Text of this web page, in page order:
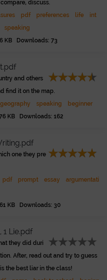
discuss.
pdf preferences life
int
speaking
KB Downloads: 73
and others
find it on the map.
geography speaking
beginner
KB Downloads: 162
one they pre
pdf prompt essay
argumentati
KB Downloads: 30
1 Lie.pdf
they did duri
After, read out and try to guess
the best liar in the class!